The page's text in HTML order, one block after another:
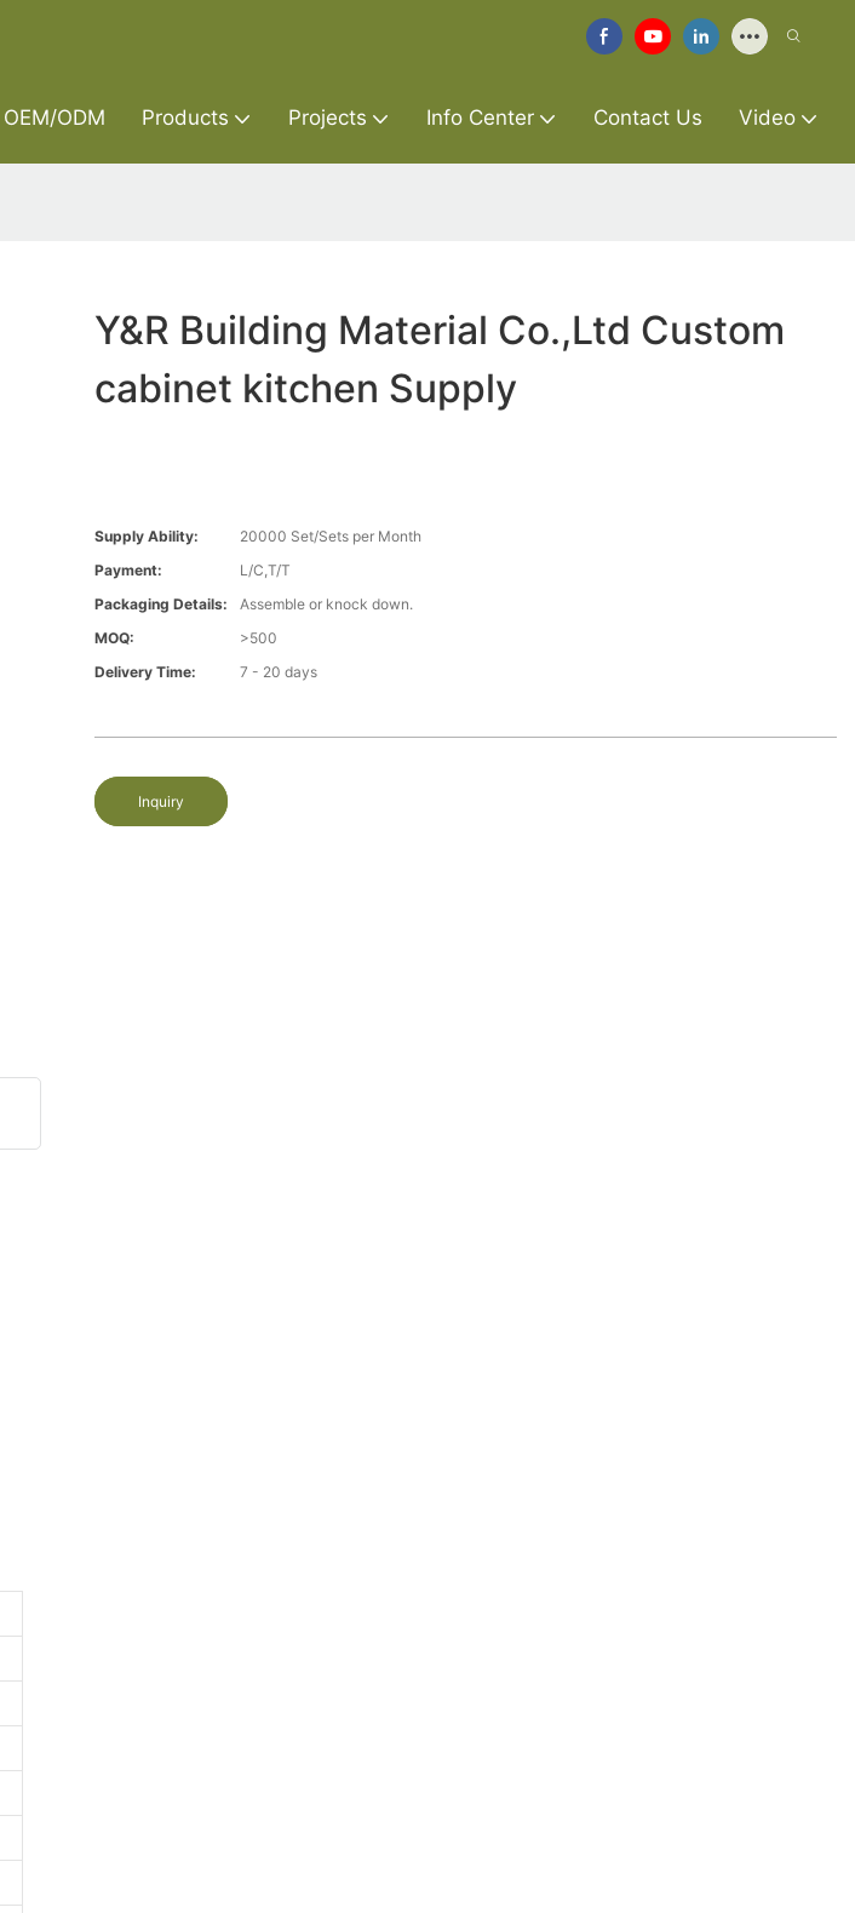
OEM/ODM Products Projects Info Center Contact Us Video
Y&R Building Material Co.,Ltd Custom
cabinet kitchen Supply
Supply Ability:
20000 Set/Sets per Month
Payment:
L/C,T/T
Packaging Details:
Assemble or knock down.
MOQ:
>500
Delivery Time:
7 - 20 days
Inquiry